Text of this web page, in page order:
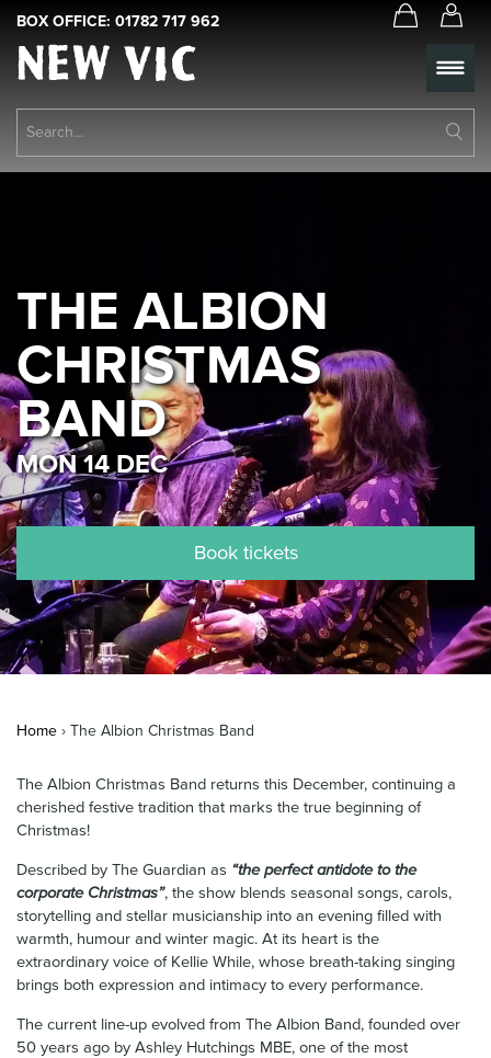
BOX OFFICE: 01782 717 962
New
Vic
Book Tickets
Support Us
Food & Drink
Get Involved
Your Visit
News & Blog
THE ALBION
CHRISTMAS
BAND
MON 14 DEC
Book tickets
Home › The Albion Christmas Band
The Albion Christmas Band returns this December, continuing a
cherished festive tradition that marks the true beginning of
Christmas!
Described by The Guardian as “the perfect antidote to the
corporate Christmas”, the show blends seasonal songs, carols,
storytelling and stellar musicianship into an evening filled with
warmth, humour and winter magic. At its heart is the
extraordinary voice of Kellie While, whose breath-taking singing
brings both expression and intimacy to every performance.
The current line-up evolved from The Albion Band, founded over
50 years ago by Ashley Hutchings MBE, one of the most